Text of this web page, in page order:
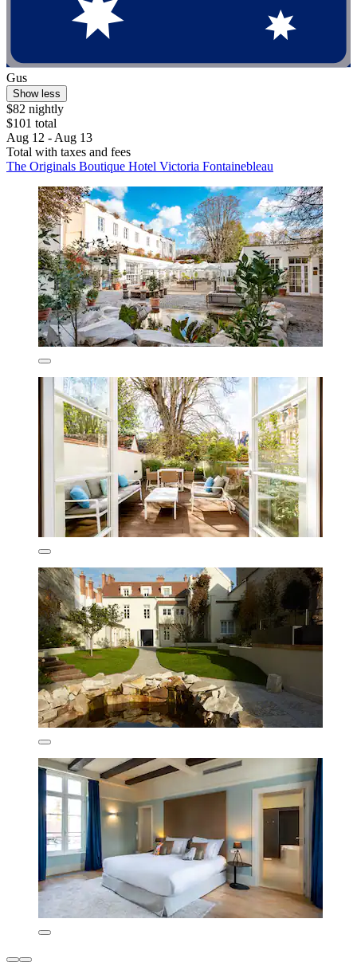
Gus
Show less
$82 nightly
$101 total
Aug 12 - Aug 13
Total with taxes and fees
The Originals Boutique Hotel Victoria Fontainebleau